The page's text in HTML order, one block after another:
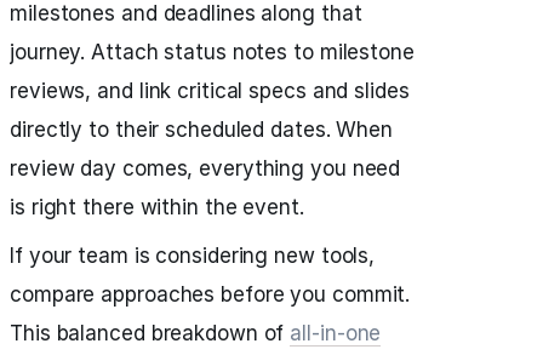
milestones and deadlines along that
journey. Attach status notes to milestone
reviews, and link critical specs and slides
directly to their scheduled dates. When
review day comes, everything you need
is right there within the event.
If your team is considering new tools,
compare approaches before you commit.
This balanced breakdown of all‑in‑one